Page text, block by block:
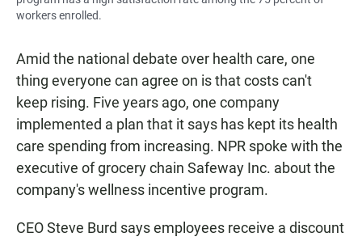
workers enrolled.
Amid the national debate over health care, one
thing everyone can agree on is that costs can't
keep rising. Five years ago, one company
implemented a plan that it says has kept its health
care spending from increasing. NPR spoke with the
executive of grocery chain Safeway Inc. about the
company's wellness incentive program.
CEO Steve Burd says employees receive a discount